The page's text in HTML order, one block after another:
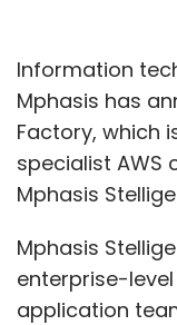
Information
Mphasis has
Factory, which
specialist AWS
Mphasis
Mphasis
enterprise-
application